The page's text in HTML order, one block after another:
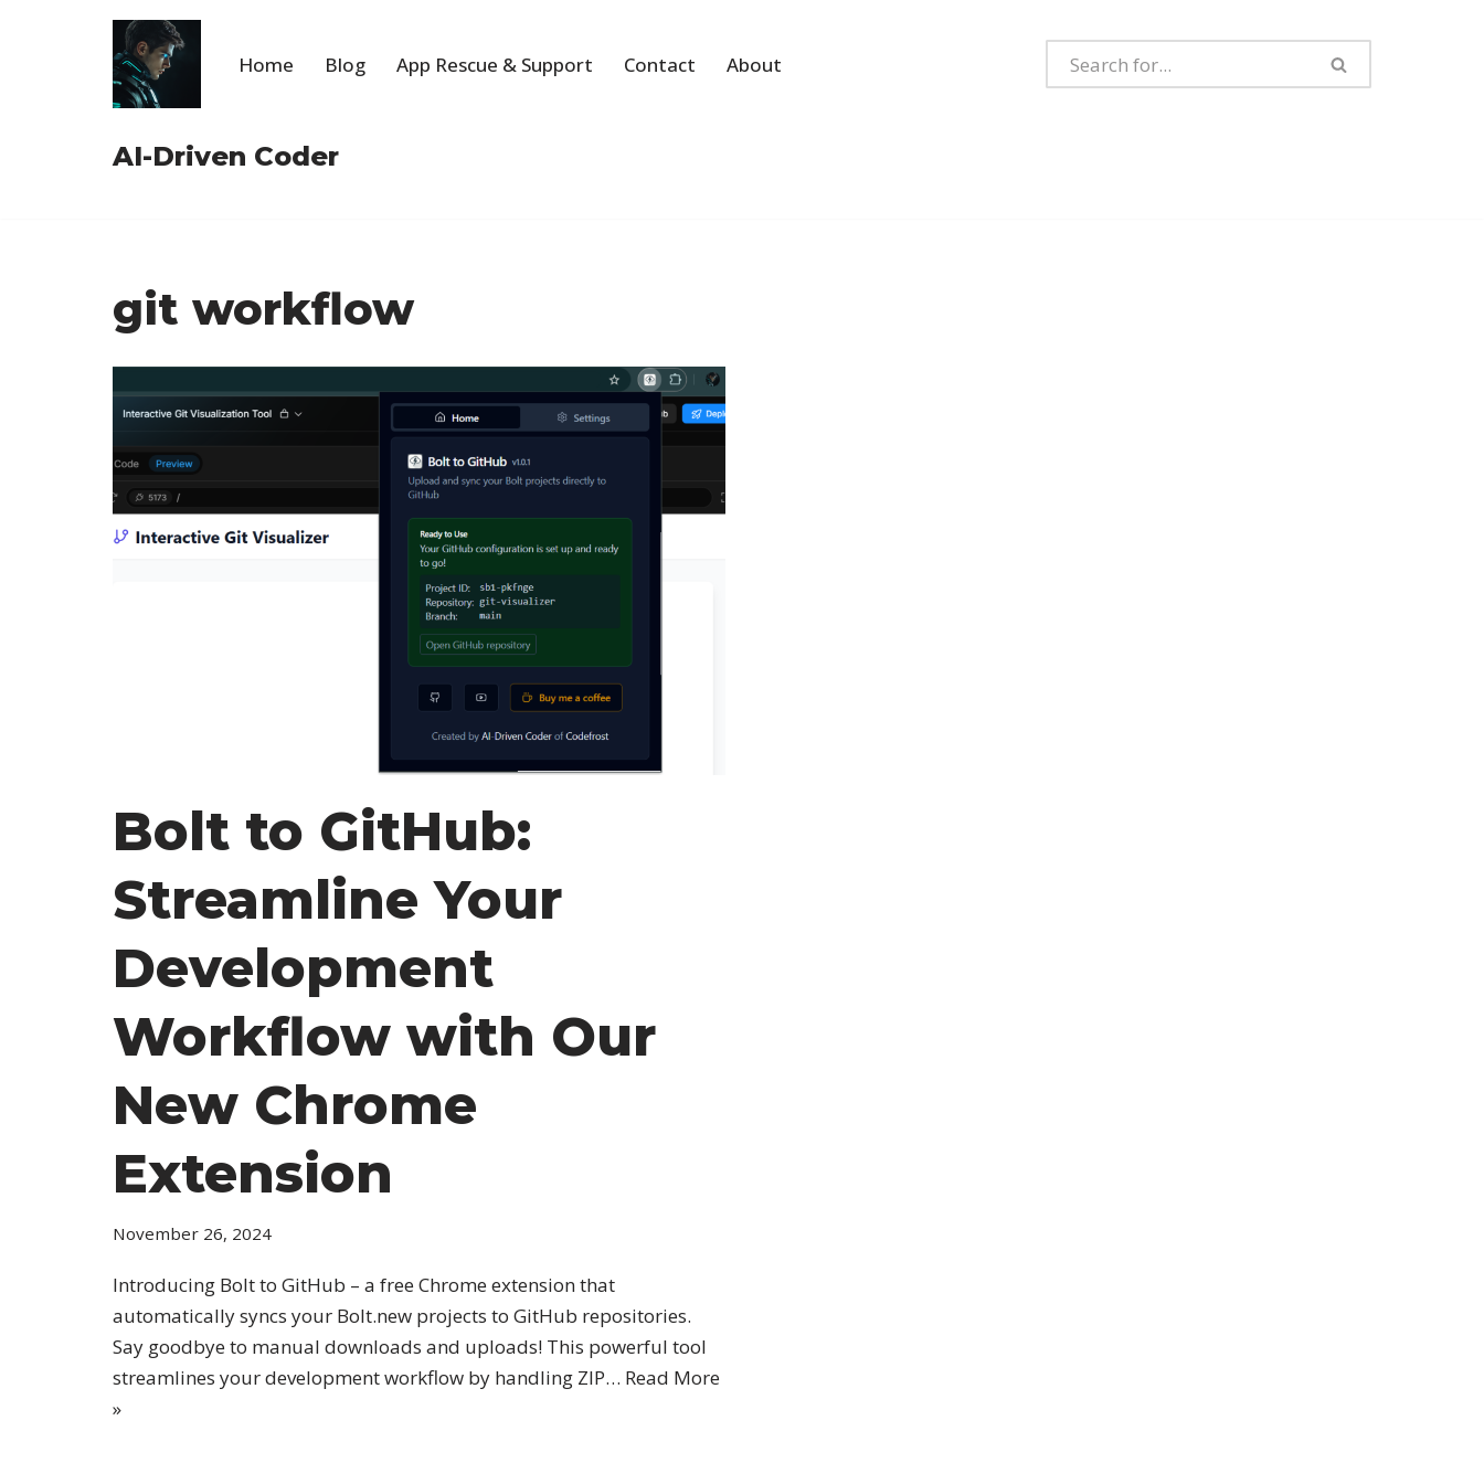
Home Blog App Rescue & Support Contact About
AI-Driven Coder
git workflow
Bolt to GitHub:
Streamline Your
Development
Workflow with Our
New Chrome
Extension
November 26, 2024
Introducing Bolt to GitHub – a free Chrome extension that
automatically syncs your Bolt.new projects to GitHub repositories.
Say goodbye to manual downloads and uploads! This powerful tool
streamlines your development workflow by handling ZIP… Read More
»